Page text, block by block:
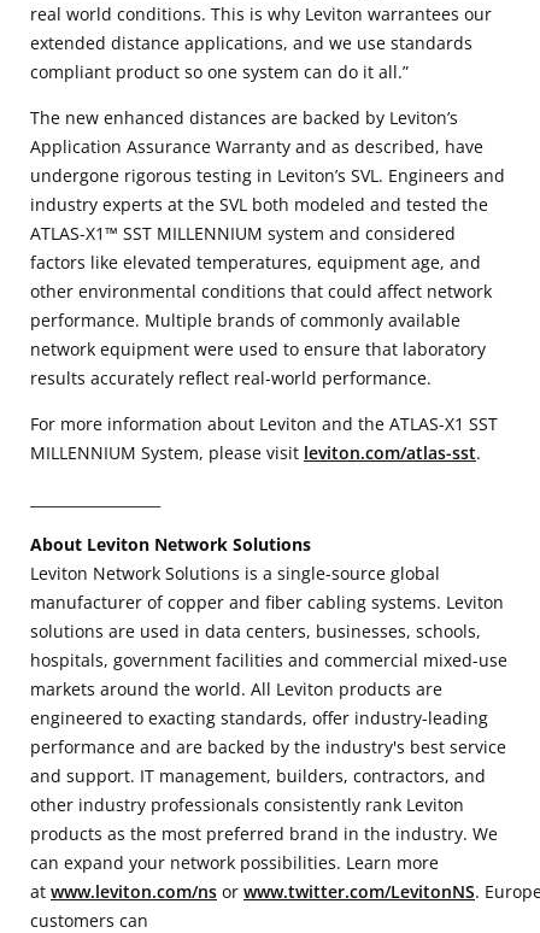
real world conditions. This is why Leviton warrantees our
extended distance applications, and we use standards
compliant product so one system can do it all.”
The new enhanced distances are backed by Leviton’s
Application Assurance Warranty and as described, have
undergone rigorous testing in Leviton’s SVL. Engineers and
industry experts at the SVL both modeled and tested the
ATLAS-X1™ SST MILLENNIUM system and considered
factors like elevated temperatures, equipment age, and
other environmental conditions that could affect network
performance. Multiple brands of commonly available
network equipment were used to ensure that laboratory
results accurately reflect real-world performance.
For more information about Leviton and the ATLAS-X1 SST
MILLENNIUM System, please visit leviton.com/atlas-sst.
About Leviton Network Solutions
Leviton Network Solutions is a single-source global
manufacturer of copper and fiber cabling systems. Leviton
solutions are used in data centers, businesses, schools,
hospitals, government facilities and commercial mixed-use
markets around the world. All Leviton products are
engineered to exacting standards, offer industry-leading
performance and are backed by the industry's best service
and support. IT management, builders, contractors, and
other industry professionals consistently rank Leviton
products as the most preferred brand in the industry. We
can expand your network possibilities. Learn more
at www.leviton.com/ns or www.twitter.com/LevitonNS.
customers can